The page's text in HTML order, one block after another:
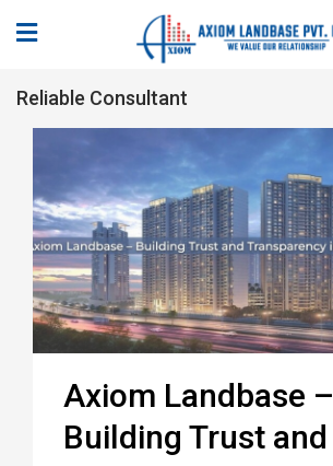
Reliable Consultant
Axiom Landbase –
Building Trust and